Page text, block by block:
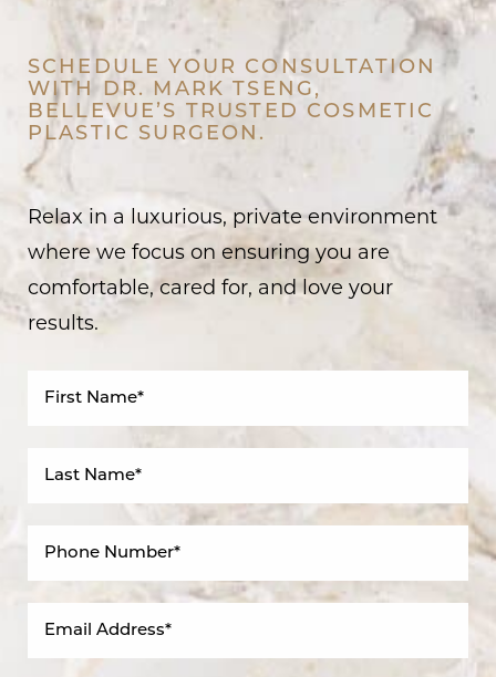
SCHEDULE YOUR CONSULTATION
WITH DR. MARK TSENG,
BELLEVUE’S TRUSTED COSMETIC
PLASTIC SURGEON.
Relax in a luxurious, private environment
where we focus on ensuring you are
comfortable, cared for, and love your
results.